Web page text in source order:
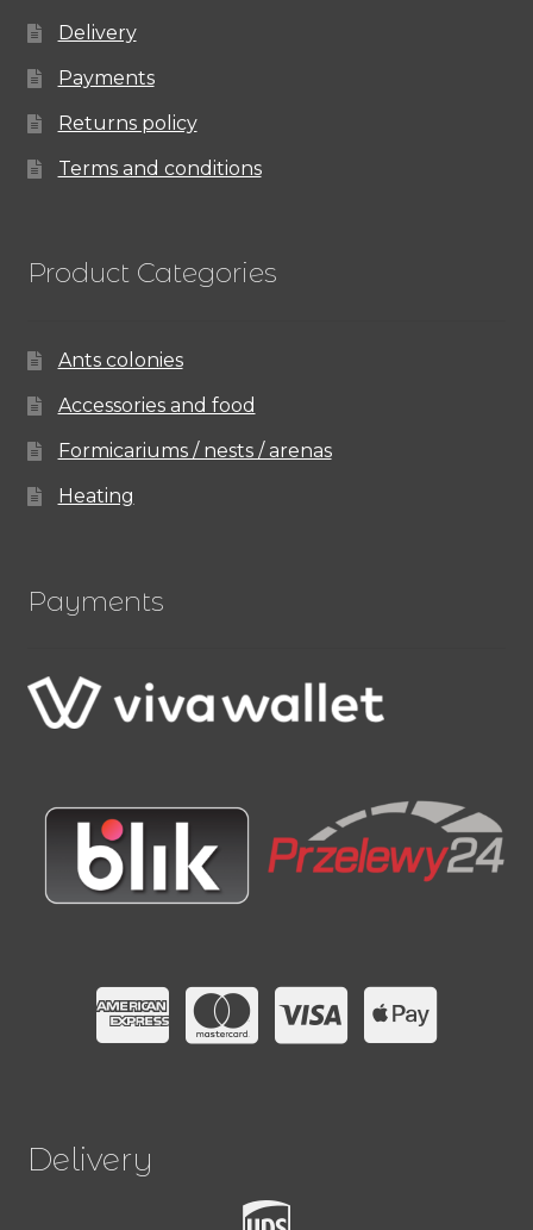
Delivery
Payments
Returns policy
Terms and conditions
Product Categories
Ants colonies
Accessories and food
Formicariums / nests / arenas
Heating
Payments
Delivery